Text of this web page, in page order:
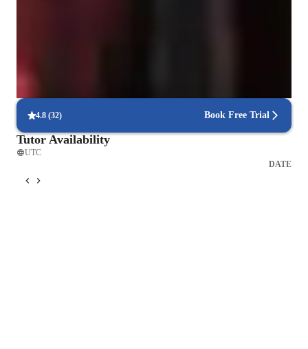
4.8 (32) Book Free Trial
Tutor Availability
UTC
DATE